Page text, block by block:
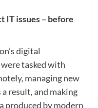
IT issues – before
digital
tasked with
managing new
result, and making
produced by modern